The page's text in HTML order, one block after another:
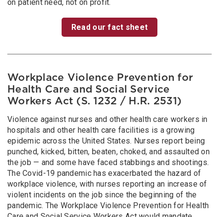
on patient need, not on profit.
Read our fact sheet
Workplace Violence Prevention for
Health Care and Social Service
Workers Act (S. 1232 / H.R. 2531)
Violence against nurses and other health care workers in
hospitals and other health care facilities is a growing
epidemic across the United States. Nurses report being
punched, kicked, bitten, beaten, choked, and assaulted on
the job — and some have faced stabbings and shootings.
The Covid-19 pandemic has exacerbated the hazard of
workplace violence, with nurses reporting an increase of
violent incidents on the job since the beginning of the
pandemic. The Workplace Violence Prevention for Health